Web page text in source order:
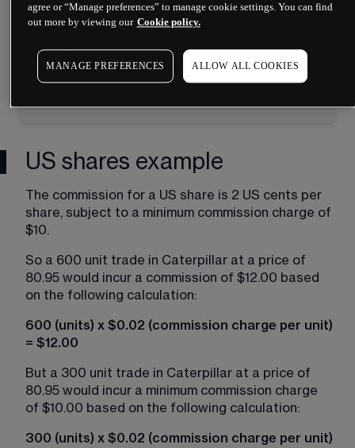
Only the share market is affected
account currency at our prevailing
currency conversion rate
US shares example
The commission for a US share is 2 US cents per
share, subject to a minimum commission charge of
$10.
So a 600 unit trade in Caterpillar at a price of
80.95 would incur a commission of $12.00 based
on the following calculation:
600 (units) x $0.02 (commission charge per unit)
= $12.00
But a 300 unit trade in Caterpillar at a price of
80.95 would incur a minimum commission charge
of $10.00 based on the following calculation:
300 (units) x $0.02 (commission charge per unit)
agree or “Manage preferences” to manage cookie settings. You can find
out more by viewing our Cookie policy.
MANAGE PREFERENCES ALLOW ALL COOKIES